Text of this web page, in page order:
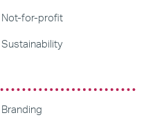
Not-for-profit
Sustainability
Branding